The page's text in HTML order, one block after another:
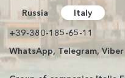
Russia
Italy
+39-380-185-65-11
WhatsApp, Telegram, Viber